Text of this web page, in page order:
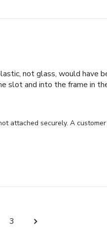
not glass, would
and into the frame in
attached securely. A
3